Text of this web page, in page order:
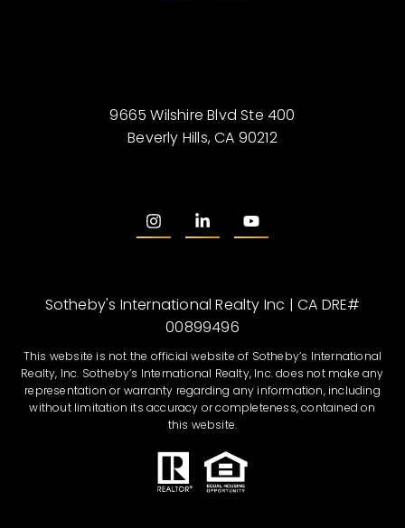
9665 Wilshire Blvd Ste 400
Beverly Hills, CA 90212
Sotheby's International Realty Inc | CA DRE#
00899496
This website is not the official website of Sotheby’s International
Realty, Inc. Sotheby’s International Realty, Inc. does not make any
representation or warranty regarding any information, including
without limitation its accuracy or completeness, contained on
this website.